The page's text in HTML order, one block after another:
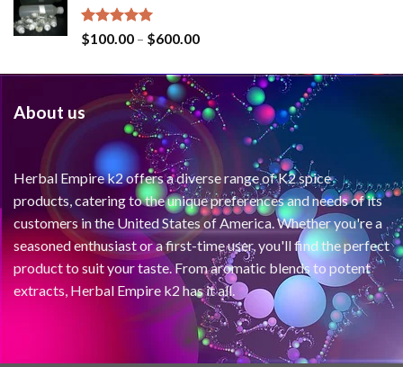
Rated4.62
out of 5
$100.00 – $600.00
About us
Herbal Empire k2 offers a diverse range of K2 spice
products, catering to the unique preferences and needs of its
customers in the United States of America. Whether you're a
seasoned enthusiast or a first-time user, you'll find the perfect
product to suit your taste. From aromatic blends to potent
extracts, Herbal Empire k2 has it all.